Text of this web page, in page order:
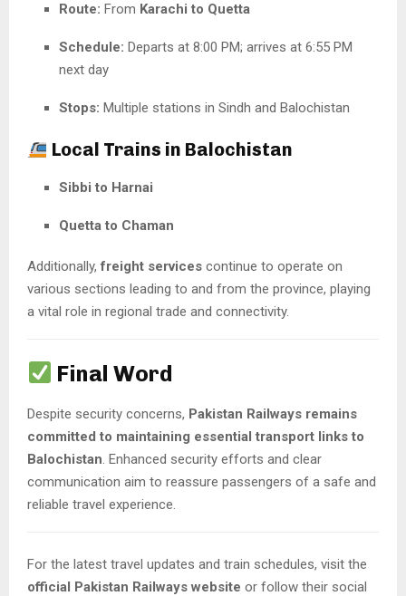
Route: From Karachi to Quetta
Schedule: Departs at 8:00 PM; arrives at 6:55 PM
next day
Stops: Multiple stations in Sindh and Balochistan
Local Trains in Balochistan
Sibbi to Harnai
Quetta to Chaman
Additionally,freight services continue to operate on
various sections leading to and from the province, playing
a vital role in regional trade and connectivity.
Final Word
Despite security concerns, Pakistan Railways remains
committed to maintaining essential transport links to
Balochistan. Enhanced security efforts and clear
communication aim to reassure passengers of a safe and
reliable travel experience.
For the latest travel updates and train schedules, visit the
official Pakistan Railways website or follow their social